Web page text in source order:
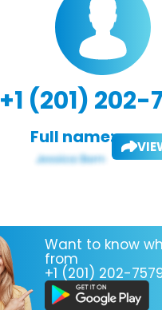
+1 (201) 202-
Full name:
Want to know
from
+1 (201) 202-